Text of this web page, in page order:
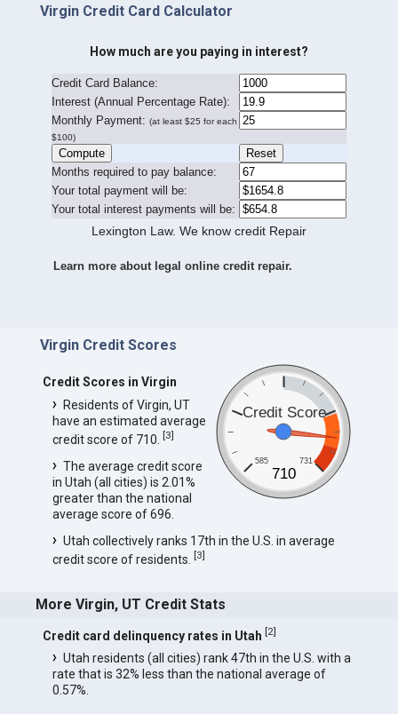
Virgin Credit Card Calculator
How much are you paying in interest?
Credit Card Balance:
Interest (Annual Percentage Rate):
Monthly Payment: (at least $25 for each
$100)
Months required to pay balance:
Your total payment will be:
Your total interest payments will be:
Lexington Law. We know credit Repair
Learn more about legal online credit repair.
Virgin Credit Scores
Credit Score
585 731
710
Credit Scores in Virgin
Residents of Virgin, UT
have an estimated average
credit score of 710. [3]
The average credit score
in Utah (all cities) is 2.01%
greater than the national
average score of 696.
Utah collectively ranks 17th in the U.S. in average
credit score of residents. [3]
More Virgin, UT Credit Stats
Credit card delinquency rates in Utah [2]
Utah residents (all cities) rank 47th in the U.S. with a
rate that is 32% less than the national average of
0.57%.